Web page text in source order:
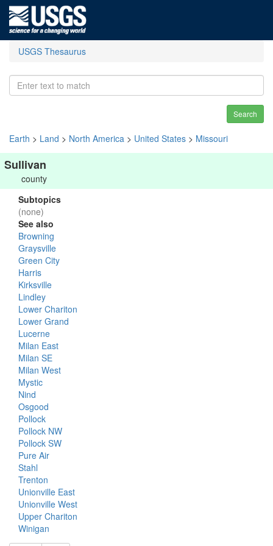
USGS Thesaurus
Search
Earth > Land > North America > United States > Missouri
Sullivan
county
Subtopics
(none)
See also
Browning
Graysville
Green City
Harris
Kirksville
Lindley
Lower Chariton
Lower Grand
Lucerne
Milan East
Milan SE
Milan West
Mystic
Nind
Osgood
Pollock
Pollock NW
Pollock SW
Pure Air
Stahl
Trenton
Unionville East
Unionville West
Upper Chariton
Winigan